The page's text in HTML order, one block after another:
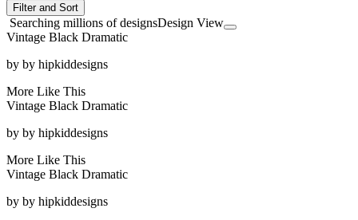
Filter and Sort
Searching millions of designsDesign View
Vintage Black Dramatic
by by hipkiddesigns
More Like This
Vintage Black Dramatic
by by hipkiddesigns
More Like This
Vintage Black Dramatic
by by hipkiddesigns